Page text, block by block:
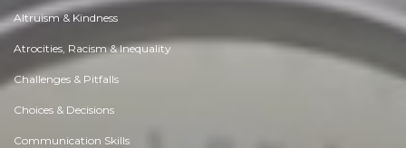
Altruism & Kindness
Atrocities, Racism & Inequality
Challenges & Pitfalls
Choices & Decisions
Communication Skills